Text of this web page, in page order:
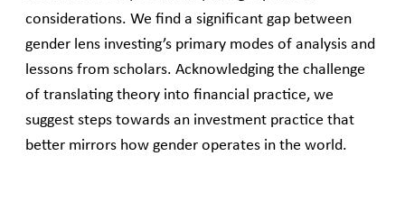
considerations. We find a significant gap between
gender lens investing’s primary modes of analysis and
lessons from scholars. Acknowledging the challenge
of translating theory into financial practice, we
suggest steps towards an investment practice that
better mirrors how gender operates in the world.